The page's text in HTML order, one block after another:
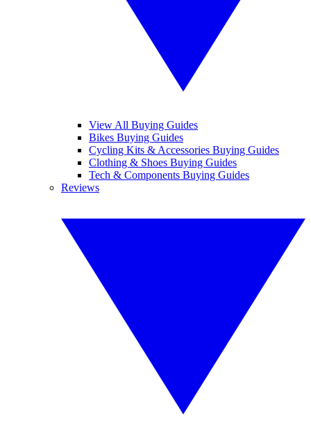
View All Buying Guides
Bikes Buying Guides
Cycling Kits & Accessories Buying Guides
Clothing & Shoes Buying Guides
Tech & Components Buying Guides
Reviews